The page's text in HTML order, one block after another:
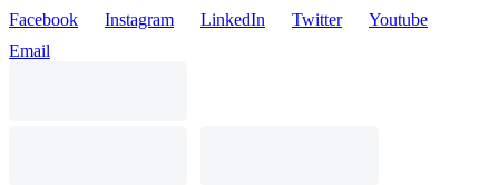
Facebook Instagram LinkedIn Twitter
Youtube
Email